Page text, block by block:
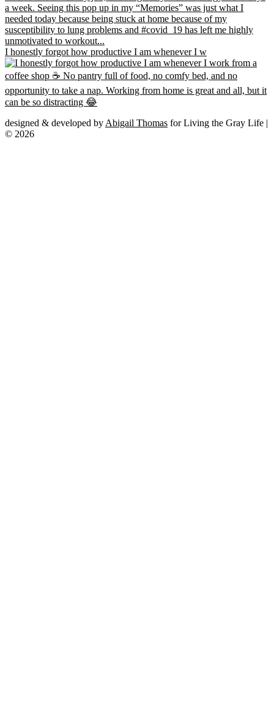
I honestly forgot how productive I am whenever I w
designed & developed by Abigail Thomas for Living the Gray Life |
© 2026